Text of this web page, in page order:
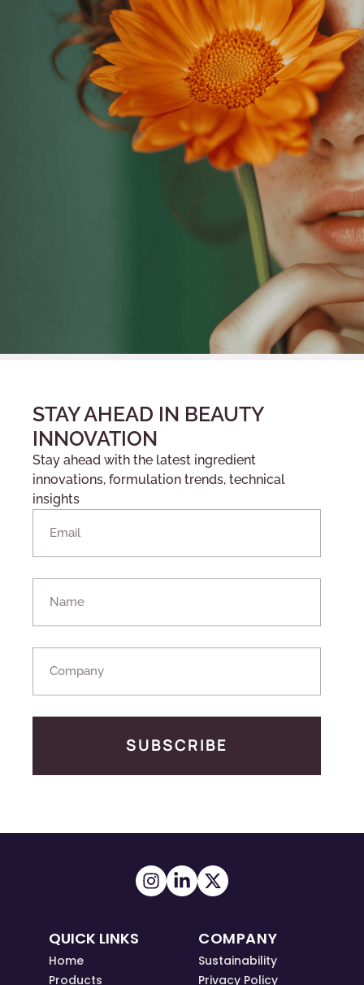
STAY AHEAD IN BEAUTY
INNOVATION
Stay ahead with the latest ingredient
innovations, formulation trends, technical
insights
SUBSCRIBE
QUICK LINKS
Home
Products
COMPANY
Sustainability
Privacy Policy